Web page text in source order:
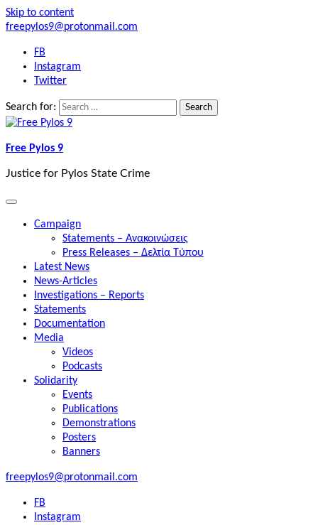
Skip to content
freepylos9@protonmail.com
FB
Instagram
Twitter
Search for:
Free Pylos 9
Justice for Pylos State Crime
Campaign
Statements – Ανακοινώσεις
Press Releases – Δελτία Τύπου
Latest News
News-Articles
Investigations – Reports
Statements
Documentation
Media
Videos
Podcasts
Solidarity
Events
Publications
Demonstrations
Posters
Banners
freepylos9@protonmail.com
FB
Instagram